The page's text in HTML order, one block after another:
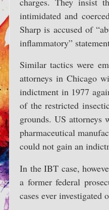
intimidated and
Sharp is accused of
inflammatory”
Similar tactics were
attorneys in Chicago
indictment in 1977
of the restricted
grounds. US attorneys
pharmaceutical
could not gain an
In the IBT case,
a former federal
cases ever investigated